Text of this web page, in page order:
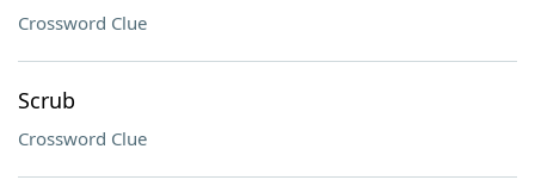
Crossword Clue
Scrub
Crossword Clue